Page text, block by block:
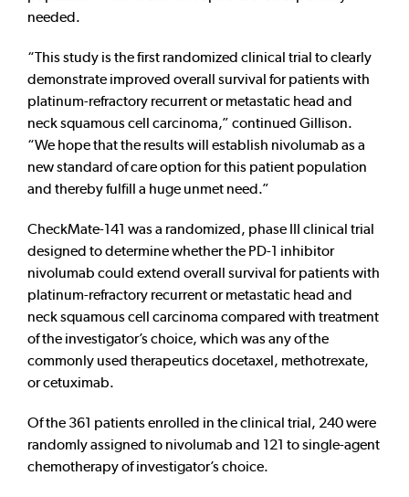
needed.
“This study is the first randomized clinical trial to clearly
demonstrate improved overall survival for patients with
platinum-refractory recurrent or metastatic head and
neck squamous cell carcinoma,” continued Gillison.
“We hope that the results will establish nivolumab as a
new standard of care option for this patient population
and thereby fulfill a huge unmet need.”
CheckMate-141 was a randomized, phase III clinical trial
designed to determine whether the PD-1 inhibitor
nivolumab could extend overall survival for patients with
platinum-refractory recurrent or metastatic head and
neck squamous cell carcinoma compared with treatment
of the investigator’s choice, which was any of the
commonly used therapeutics docetaxel, methotrexate,
or cetuximab.
Of the 361 patients enrolled in the clinical trial, 240 were
randomly assigned to nivolumab and 121 to single-agent
chemotherapy of investigator’s choice.